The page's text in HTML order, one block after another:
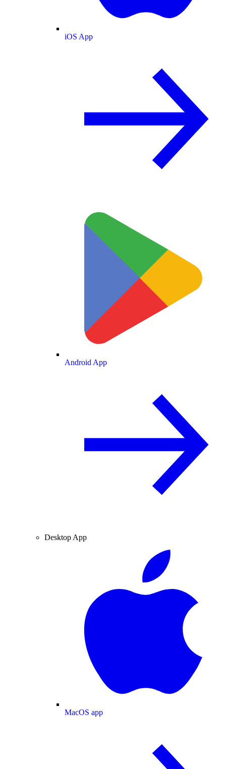
iOS App
Android App
Desktop App
MacOS app